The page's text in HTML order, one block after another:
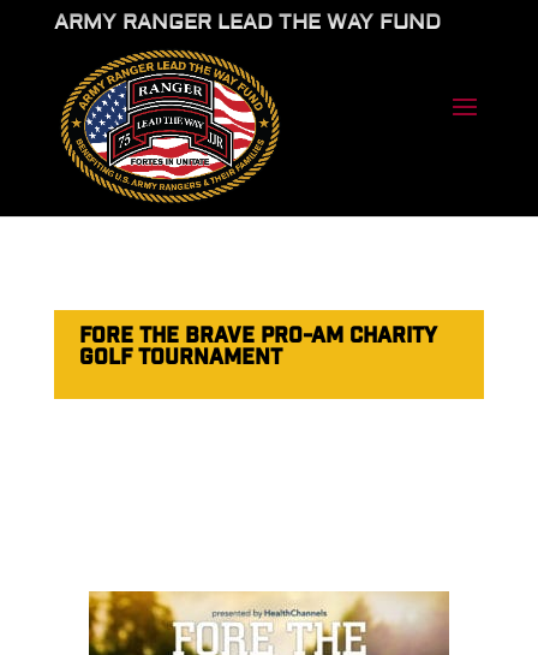
ARMY RANGER LEAD THE WAY FUND
FORE THE BRAVE PRO-AM CHARITY
GOLF TOURNAMENT